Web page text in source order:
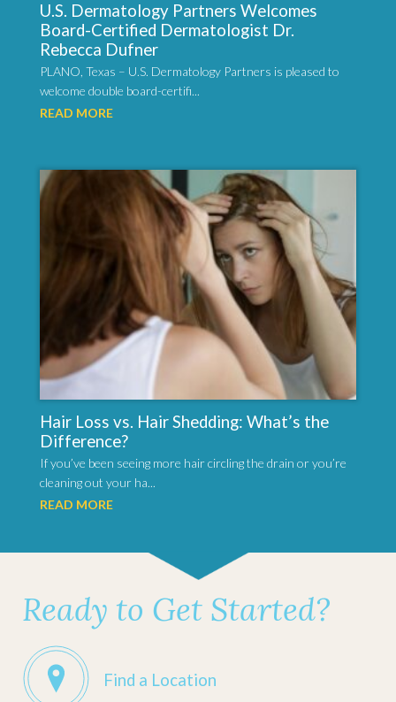
U.S. Dermatology Partners Welcomes
Board-Certified Dermatologist Dr.
Rebecca Dufner
PLANO, Texas – U.S. Dermatology Partners is pleased to
welcome double board-certifi...
READ MORE
Hair Loss vs. Hair Shedding: What’s the
Difference?
If you’ve been seeing more hair circling the drain or you’re
cleaning out your ha...
READ MORE
Ready to Get Started?
Find a Location